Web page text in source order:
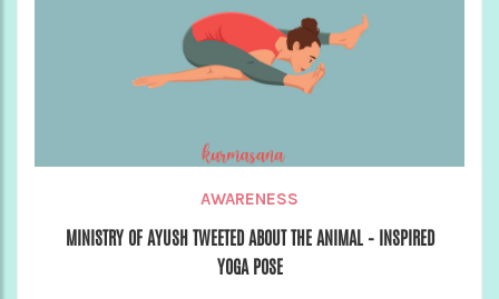
AWARENESS
MINISTRY OF AYUSH TWEETED ABOUT THE ANIMAL – INSPIRED
YOGA POSE